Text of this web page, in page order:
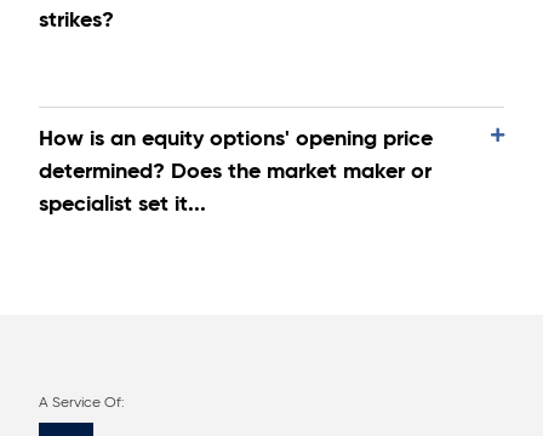
strikes?
How is an equity options' opening price
determined? Does the market maker or
specialist set it...